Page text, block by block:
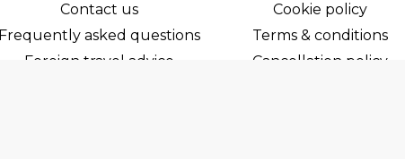
Contact us
Frequently asked questions
Foreign travel advice
Cookie policy
Terms & conditions
Cancellation policy